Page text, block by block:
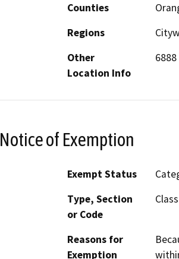
Counties
Regions
Other
Location Info
Notice of Exemption
Exempt Status
Type, Section
or Code
Reasons for
Exemption